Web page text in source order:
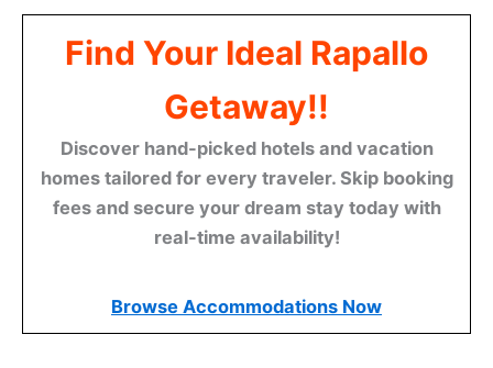
Find Your Ideal Rapallo
Getaway!!
Discover hand-picked hotels and vacation
homes tailored for every traveler. Skip booking
fees and secure your dream stay today with
real-time availability!
Browse Accommodations Now